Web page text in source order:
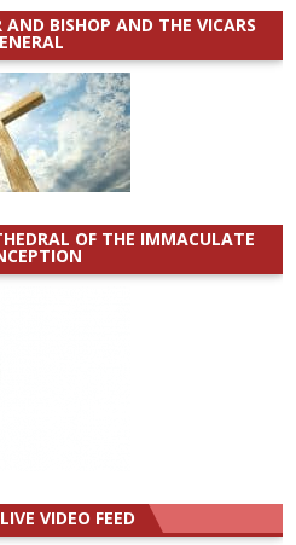
AND BISHOP AND THE VICARS
OF THE IMMACULATE
VIDEO FEED